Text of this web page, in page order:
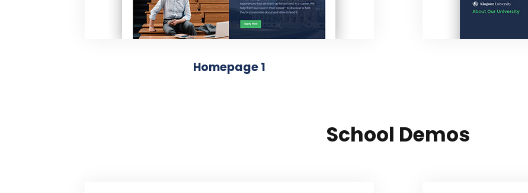
Homepage 1
School Demos